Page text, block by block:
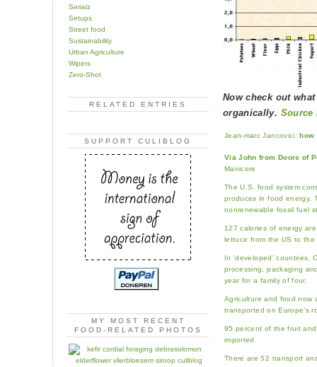
Serialz
Setups
Street food
Sustainability
Urban Agriculture
Wipers
Zero-Shot
RELATED ENTRIES
SUPPORT CULIBLOG
MY MOST RECENT
FOOD-RELATED PHOTOS
Now check out
organically. Source
Jean-marc Jancovici:how
Via John from Doors of
Manicore
The U.S. food system
produces in food energy.
nonrenewable fossil fuel
127 calories of energy
lettuce from the US to the
In ‘developed’ countries,
processing, packaging
year for a family of four.
Agriculture and food now
transported on Europe’s
95 percent of the fruit
imported.
There are 52 transport